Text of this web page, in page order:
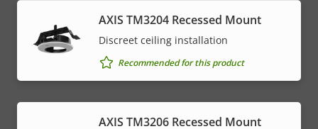
​AXIS TM3204 Recessed Mount​
Discreet ceiling installation
Recommended for this product
AXIS TM3206 Recessed Mount